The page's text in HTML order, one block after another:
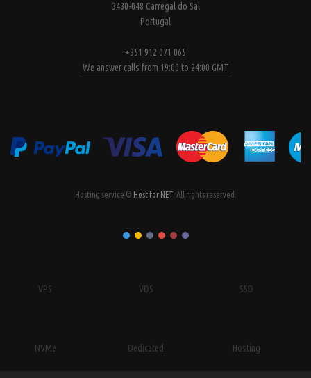
3430-048 Carregal do Sal
Portugal
+351 912 071 065
We answer calls from 19:00 to 24:00 GMT
Hosting service © Host for NET. All rights reserved.
VPS VDS SSD
NVMe Dedicated Hosting